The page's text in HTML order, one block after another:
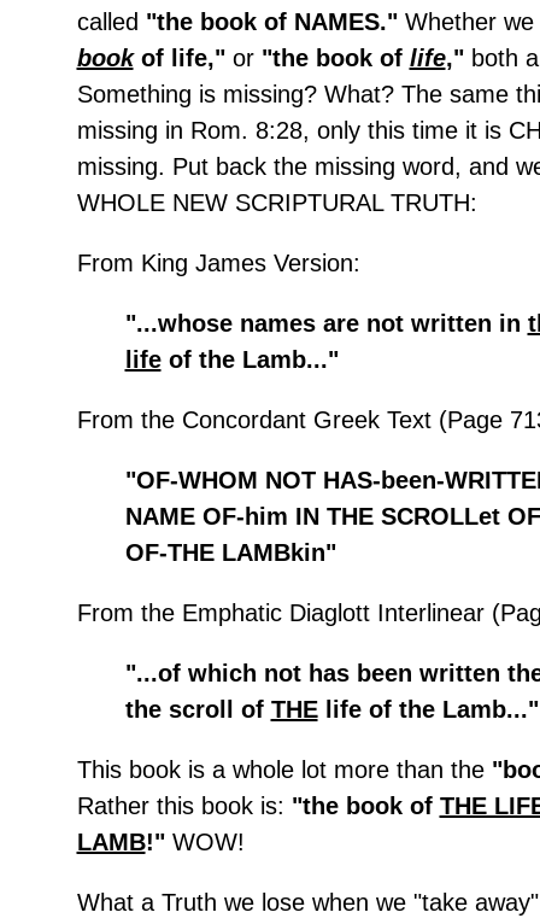
called "the book of NAMES." Whether
bookof life,"or "the book of life," both
Something is missing? What? The same
missing in Rom. 8:28, only this time it is
missing. Put back the missing word, and
WHOLE NEW SCRIPTURAL TRUTH:
From King James Version:
"...whose names are not written in
lifeof the Lamb..."
From the Concordant Greek Text (Page
"OF-WHOM NOT HAS-been-
NAME OF-him IN THE SCROLLet
OF-THE LAMBkin"
From the Emphatic Diaglott Interlinear
"...of which not has been written
the scroll of THElife of the Lamb..."
This book is a whole lot more than the
Rather this book is: "the book of THE
LAMB!" WOW!
What a Truth we lose when we "take